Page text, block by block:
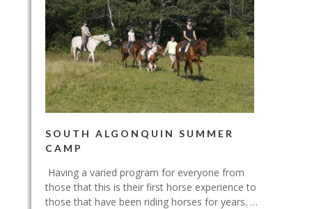
SOUTH ALGONQUIN SUMMER
CAMP
Having a varied program for everyone from
those that this is their first horse experience to
those that have been riding horses for years. …